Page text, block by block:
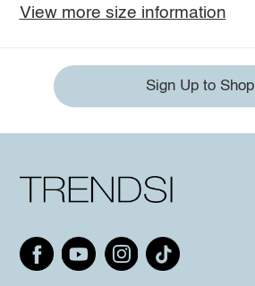
View more size information
Sign Up to Shop